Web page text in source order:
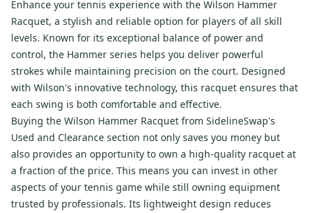
Enhance your tennis experience with the Wilson Hammer
Racquet, a stylish and reliable option for players of all skill
levels. Known for its exceptional balance of power and
control, the Hammer series helps you deliver powerful
strokes while maintaining precision on the court. Designed
with Wilson's innovative technology, this racquet ensures that
each swing is both comfortable and effective.
Buying the Wilson Hammer Racquet from SidelineSwap's
Used and Clearance section not only saves you money but
also provides an opportunity to own a high-quality racquet at
a fraction of the price. This means you can invest in other
aspects of your tennis game while still owning equipment
trusted by professionals. Its lightweight design reduces